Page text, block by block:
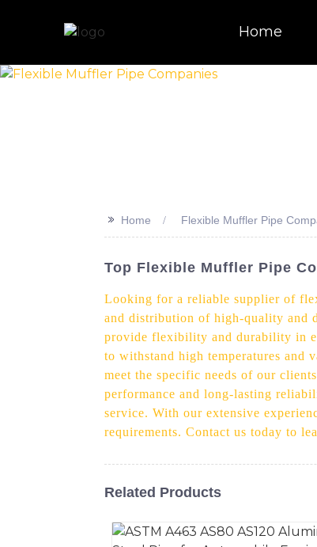
Home
>> Home Flexible Muffler Pipe
Top Flexible Muffler Pipe
Looking for a reliable supplier of
and distribution of high-quality and
provide flexibility and durability in
to withstand high temperatures and
meet the specific needs of our
performance and long-lasting
service. With our extensive
requirements. Contact us today to
Related Products